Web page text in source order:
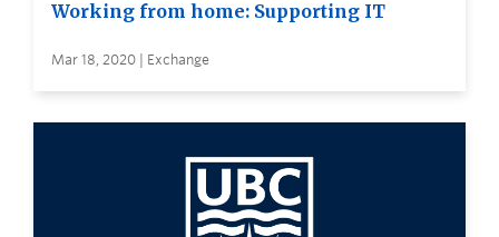
Working from home: Supporting IT
Mar 18, 2020 | Exchange